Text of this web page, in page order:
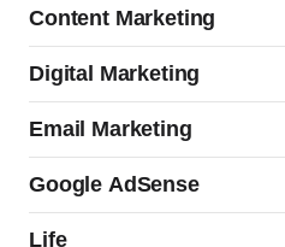
Content Marketing
Digital Marketing
Email Marketing
Google AdSense
Life